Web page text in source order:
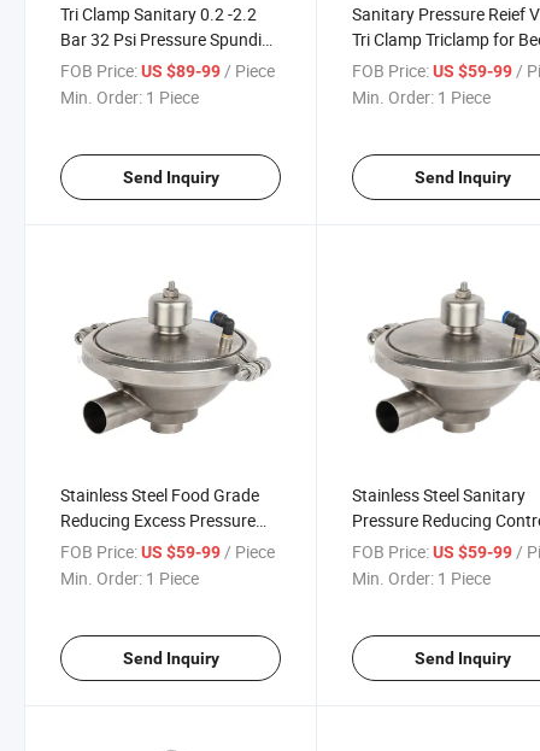
Tri Clamp Sanitary 0.2 -2.2
Bar 32 Psi Pressure Spunding
Bunging Valve
FOB Price:US $89-99 / Piece
Min. Order: 1 Piece
Send Inquiry
Sanitary Pressure Reief
Tri Clamp Triclamp for
FOB Price: US $59-99 /
Min. Order: 1 Piece
Send Inquiry
Stainless Steel Food Grade
Reducing Excess Pressure
Valve
FOB Price:US $59-99/ Piece
Min. Order: 1 Piece
Send Inquiry
Stainless Steel Sanitary
Pressure Reducing
Release Limiting Valve
FOB Price: US $59-99 /
Min. Order: 1 Piece
Send Inquiry